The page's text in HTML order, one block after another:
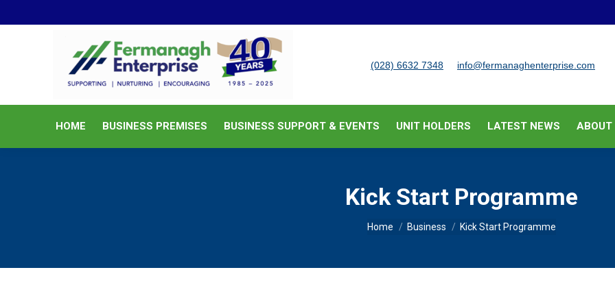
(028) 6632 7348 info@fermanaghenterprise.com
HOME BUSINESS PREMISES BUSINESS SUPPORT & EVENTS UNIT HOLDERS LATEST NEWS ABOUT
Kick Start Programme
You are here:
Home Business Kick Start Programme